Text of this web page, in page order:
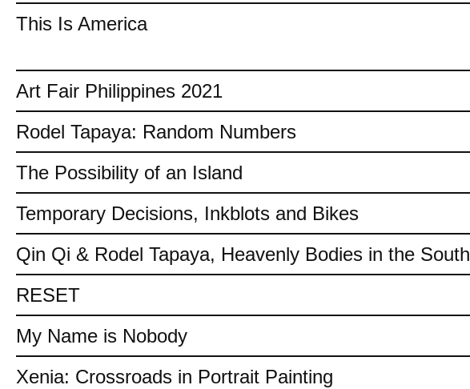
This Is America
Art Fair Philippines 2021
Rodel Tapaya: Random Numbers
The Possibility of an Island
Temporary Decisions, Inkblots and Bikes
Qin Qi & Rodel Tapaya, Heavenly Bodies in the South
RESET
My Name is Nobody
Xenia: Crossroads in Portrait Painting